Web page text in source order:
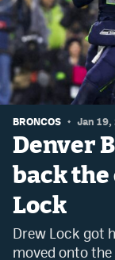
Buffs
Rams
Rapids
Colorado Sports
Bet365 Promo
DraftKings
Hard Rock Bet
BRONCOS Jan 19,
Denver
back
Lock
Drew Lock got
moved onto